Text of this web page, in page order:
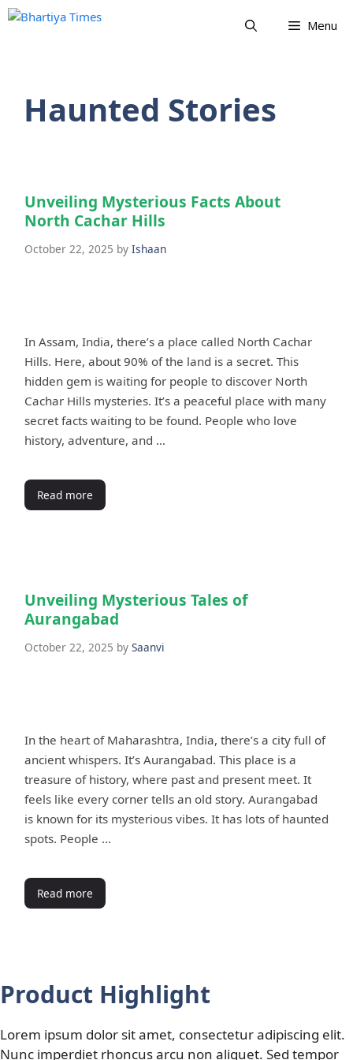
Skip
Menu
Haunted Stories
Unveiling Mysterious Facts About
North Cachar Hills
October 22, 2025 by Ishaan
In Assam, India, there’s a place called North Cachar
Hills. Here, about 90% of the land is a secret. This
hidden gem is waiting for people to discover North
Cachar Hills mysteries. It’s a peaceful place with many
secret facts waiting to be found. People who love
history, adventure, and …
Read more
Unveiling Mysterious Tales of
Aurangabad
October 22, 2025 by Saanvi
In the heart of Maharashtra, India, there’s a city full of
ancient whispers. It’s Aurangabad. This place is a
treasure of history, where past and present meet. It
feels like every corner tells an old story. Aurangabad
is known for its mysterious vibes. It has lots of haunted
spots. People …
Read more
Product Highlight
Lorem ipsum dolor sit amet, consectetur adipiscing elit.
Nunc imperdiet rhoncus arcu non aliquet. Sed tempor